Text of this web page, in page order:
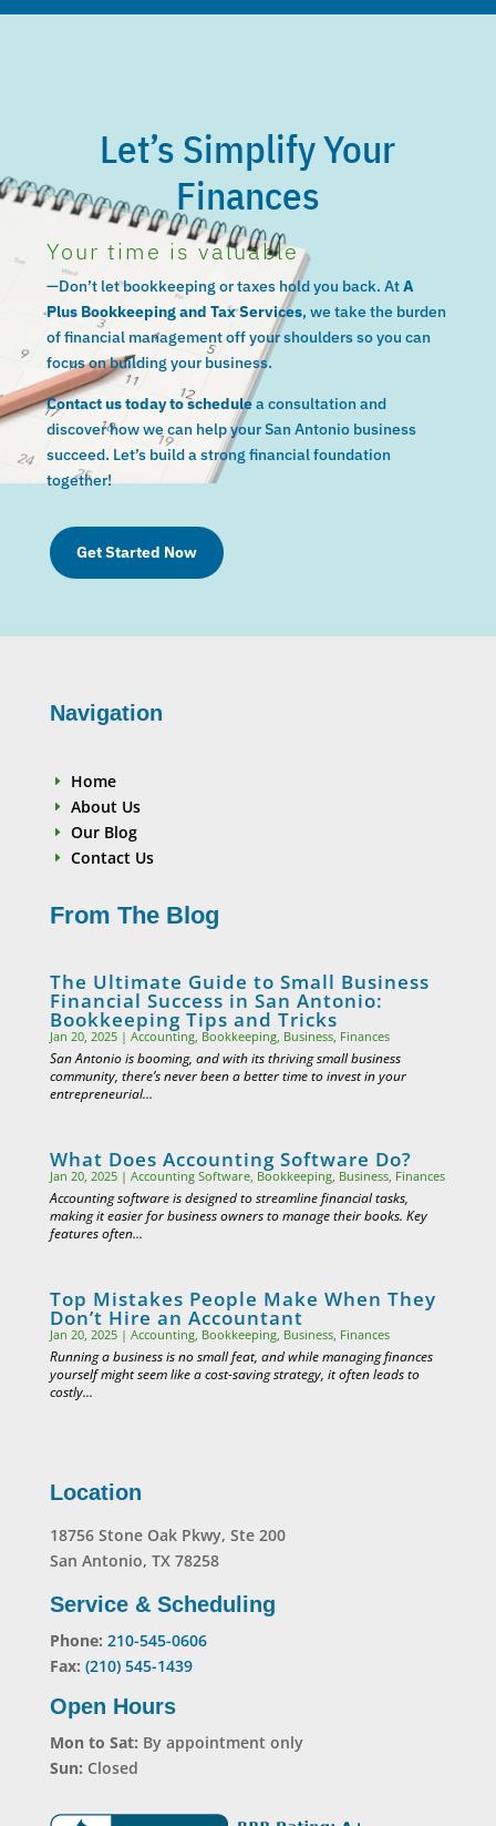
Let’s Simplify Your
Finances
Your time is valuable
—Don’t let bookkeeping or taxes hold you back. AtA
Plus Bookkeeping and Tax Services, we take the burden
of financial management off your shoulders so you can
focus on building your business.
Contact us today to schedulea consultation and
discover how we can help your San Antonio business
succeed. Let’s build a strong financial foundation
together!
Get Started Now
Navigation
E Home
E About Us
E Our Blog
E Contact Us
From The Blog
The Ultimate Guide to Small Business
Financial Success in San Antonio:
Bookkeeping Tips and Tricks
Jan 20, 2025| Accounting, Bookkeeping, Business, Finances
San Antonio is booming, and with its thriving small business
community, there’s never been a better time to invest in your
entrepreneurial...
What Does Accounting Software Do?
Jan 20, 2025| Accounting Software, Bookkeeping, Business, Finances
Accounting software is designed to streamline financial tasks,
making it easier for business owners to manage their books. Key
features often...
Top Mistakes People Make When They
Don’t Hire an Accountant
Jan 20, 2025| Accounting, Bookkeeping, Business, Finances
Running a business is no small feat, and while managing finances
yourself might seem like a cost-saving strategy, it often leads to
costly...
Location
18756 Stone Oak Pkwy, Ste 200
San Antonio, TX 78258
Service & Scheduling
Phone: 210-545-0606
Fax: (210) 545-1439
Open Hours
Mon to Sat: By appointment only
Sun: Closed